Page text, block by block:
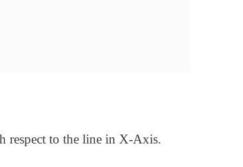
respect to the line in X-Axis.